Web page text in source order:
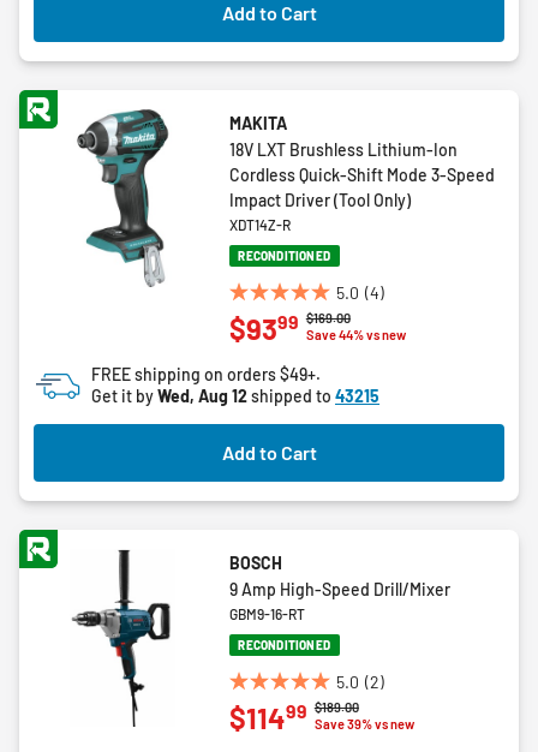
Add to Cart
MAKITA
18V LXT Brushless Lithium-Ion
Cordless Quick-Shift Mode 3-Speed
Impact Driver (Tool Only)
XDT14Z-R
RECONDITIONED
5.0 (4)
5.0
out
5
stars.
4
reviews
Price reduced from
$169.00to
Save 44% vs new
$9399
FREE shipping on orders $49+.
Get it byWed, Aug 12shipped to 43215
Add to Cart
BOSCH
9 Amp High-Speed Drill/Mixer
GBM9-16-RT
RECONDITIONED
5.0 (2)
5.0
out
Price reduced from
$189.00to
Save 39% vs new
$11499